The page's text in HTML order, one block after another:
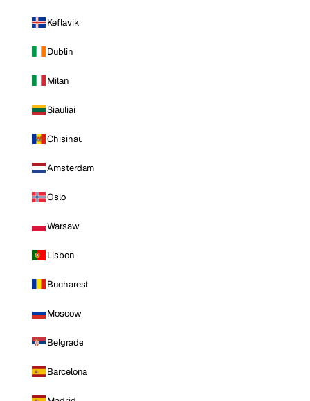
Keflavik
Dublin
Milan
Siauliai
Chisinau
Amsterdam
Oslo
Warsaw
Lisbon
Bucharest
Moscow
Belgrade
Barcelona